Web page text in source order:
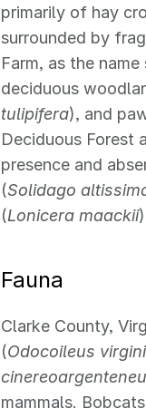
primarily of hay
surrounded by
Farm, as the
deciduous
tulipifera), and
Deciduous Forest
presence and
(Solidago
(Lonicera maackii
Fauna
Clarke County,
(Odocoileus
mammals.